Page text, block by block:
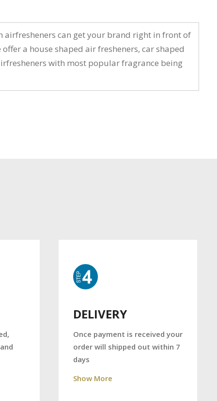
airfresheners can get your brand right in front of
a house shaped air fresheners, car shaped
with most popular fragrance being
DELIVERY
Once payment is received your
order will shipped out within 7
days
Show More